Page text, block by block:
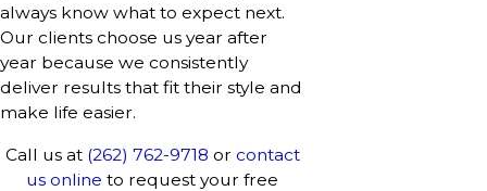
always know what to expect next.
Our clients choose us year after
year because we consistently
deliver results that fit their style and
make life easier.
Call us at (262) 762-9718 or contact
us online to request your free